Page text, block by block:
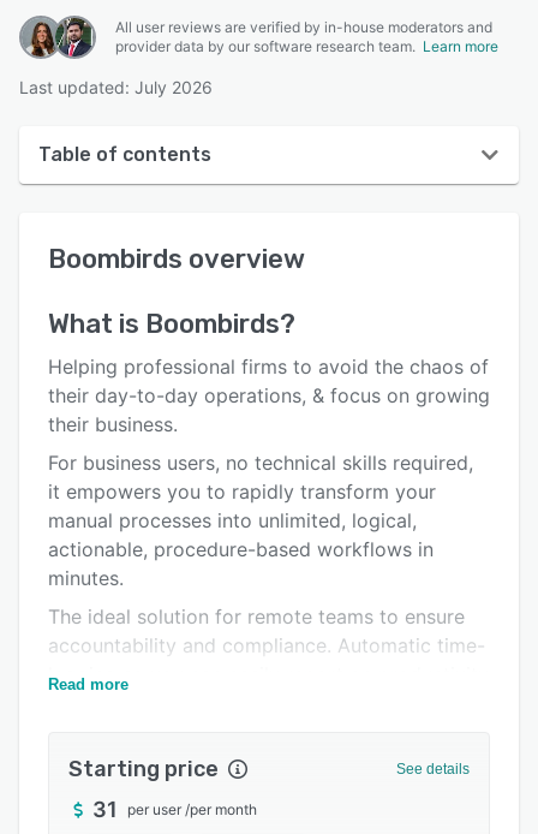
All user reviews are verified by in-house moderators and
provider data by our software research team. Learn more
Last updated: July 2026
Table of contents
User interface
Key features
Alternatives
Support options
Related categories
Boombirds overview
What is Boombirds?
Helping professional firms to avoid the chaos of
their day-to-day operations, & focus on growing
their business.
For business users, no technical skills required,
it empowers you to rapidly transform your
manual processes into unlimited, logical,
actionable, procedure-based workflows in
minutes.
The ideal solution for remote teams to ensure
accountability and compliance. Automatic time-
logging so you can easily report on productivity
Read more
Starting price See details
31 per user /per month